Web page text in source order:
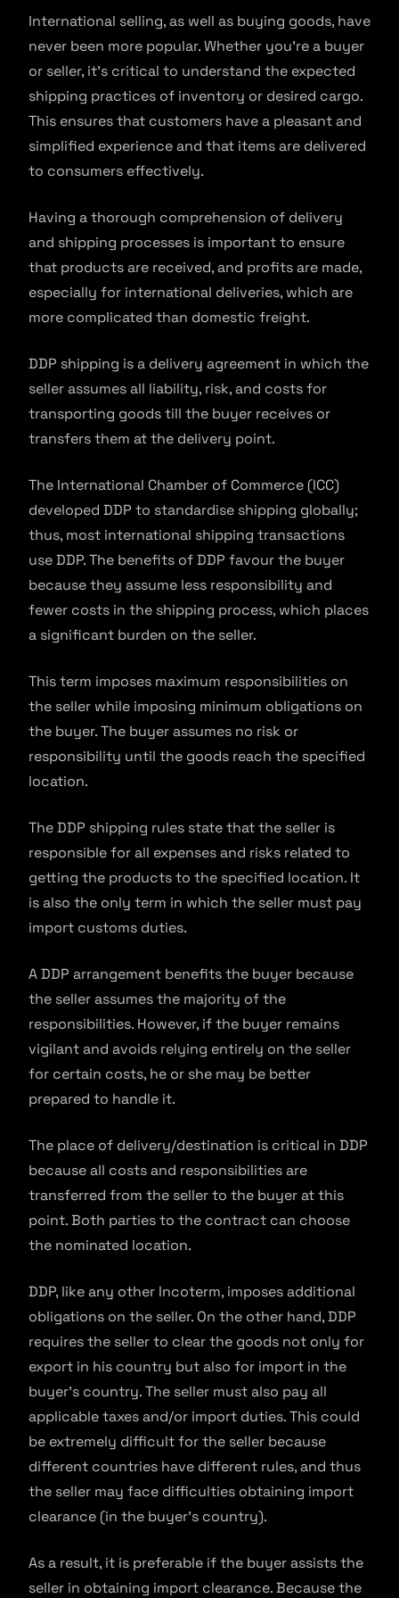
International selling, as well as buying goods, have
never been more popular. Whether you’re a buyer
or seller, it’s critical to understand the expected
shipping practices of inventory or desired cargo.
This ensures that customers have a pleasant and
simplified experience and that items are delivered
to consumers effectively.
Having a thorough comprehension of delivery
and shipping processes is important to ensure
that products are received, and profits are made,
especially for international deliveries, which are
more complicated than domestic freight.
DDP shipping is a delivery agreement in which the
seller assumes all liability, risk, and costs for
transporting goods till the buyer receives or
transfers them at the delivery point.
The International Chamber of Commerce (ICC)
developed DDP to standardise shipping globally;
thus, most international shipping transactions
use DDP. The benefits of DDP favour the buyer
because they assume less responsibility and
fewer costs in the shipping process, which places
a significant burden on the seller.
This term imposes maximum responsibilities on
the seller while imposing minimum obligations on
the buyer. The buyer assumes no risk or
responsibility until the goods reach the specified
location.
The DDP shipping rules state that the seller is
responsible for all expenses and risks related to
getting the products to the specified location. It
is also the only term in which the seller must pay
import customs duties.
A DDP arrangement benefits the buyer because
the seller assumes the majority of the
responsibilities. However, if the buyer remains
vigilant and avoids relying entirely on the seller
for certain costs, he or she may be better
prepared to handle it.
The place of delivery/destination is critical in DDP
because all costs and responsibilities are
transferred from the seller to the buyer at this
point. Both parties to the contract can choose
the nominated location.
DDP, like any other Incoterm, imposes additional
obligations on the seller. On the other hand, DDP
requires the seller to clear the goods not only for
export in his country but also for import in the
buyer’s country. The seller must also pay all
applicable taxes and/or import duties. This could
be extremely difficult for the seller because
different countries have different rules, and thus
the seller may face difficulties obtaining import
clearance (in the buyer’s country).
As a result, it is preferable if the buyer assists the
seller in obtaining import clearance. Because the